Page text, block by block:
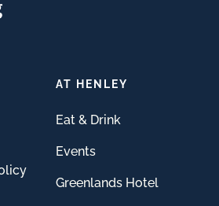
AT HENLEY
Eat & Drink
Events
Greenlands Hotel